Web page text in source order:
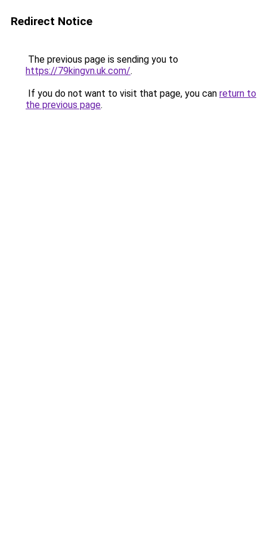
Redirect Notice
The previous page is sending you to
https://79kingvn.uk.com/.
If you do not want to visit that page, you can return to
the previous page.